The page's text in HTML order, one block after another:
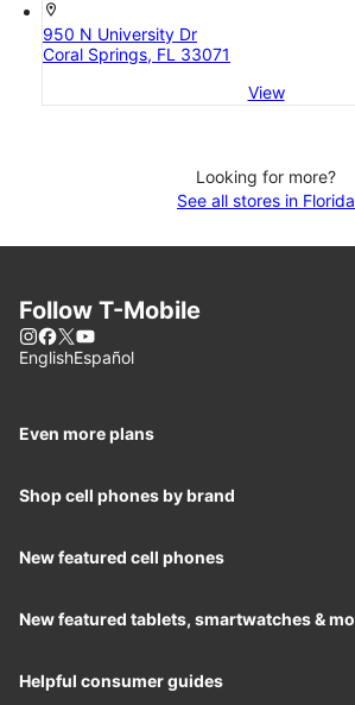
location_on
950 N University Dr
Coral Springs, FL 33071
View
Looking for more?
See all stores in Florida